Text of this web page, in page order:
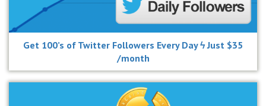
Get 100’s of Twitter Followers Every Day ϟ Just $35
/month